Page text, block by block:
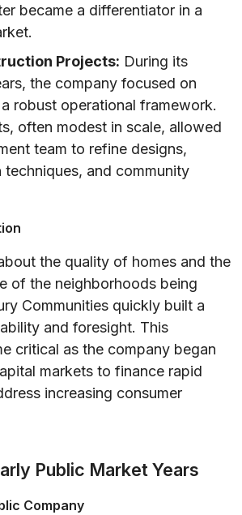
became a differentiator in a
Projects: During its
the company focused on
robust operational framework.
often modest in scale, allowed
team to refine designs,
techniques, and community
the quality of homes and the
of the neighborhoods being
Communities quickly built a
and foresight. This
critical as the company began
markets to finance rapid
increasing consumer
Public Market Years
Company